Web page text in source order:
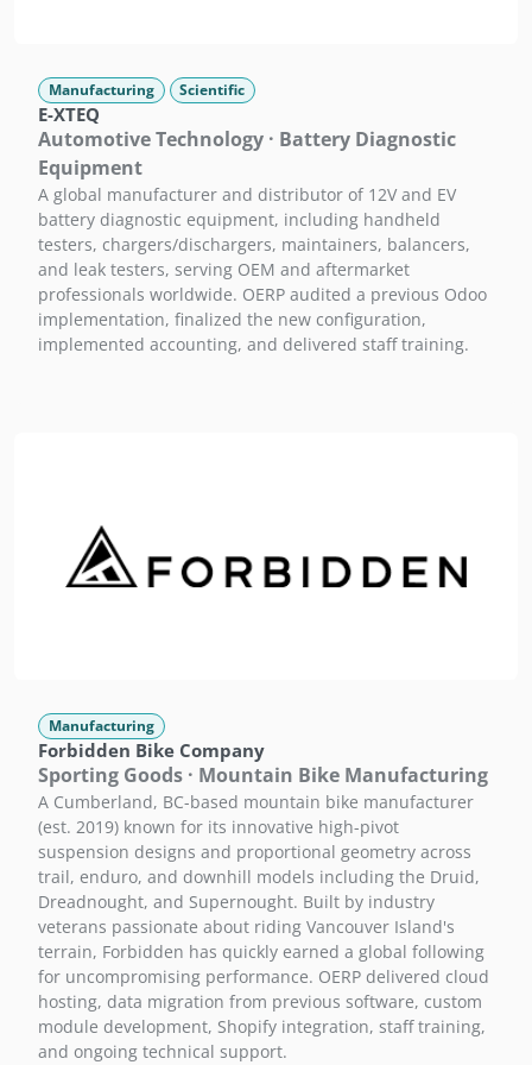
Manufacturing Scientific
E-XTEQ
Automotive Technology · Battery Diagnostic
Equipment
A global manufacturer and distributor of 12V and EV
battery diagnostic equipment, including handheld
testers, chargers/dischargers, maintainers, balancers,
and leak testers, serving OEM and aftermarket
professionals worldwide. OERP audited a previous Odoo
implementation, finalized the new configuration,
implemented accounting, and delivered staff training.
Manufacturing
Forbidden Bike Company
Sporting Goods · Mountain Bike Manufacturing
A Cumberland, BC-based mountain bike manufacturer
(est. 2019) known for its innovative high-pivot
suspension designs and proportional geometry across
trail, enduro, and downhill models including the Druid,
Dreadnought, and Supernought. Built by industry
veterans passionate about riding Vancouver Island's
terrain, Forbidden has quickly earned a global following
for uncompromising performance. OERP delivered cloud
hosting, data migration from previous software, custom
module development, Shopify integration, staff training,
and ongoing technical support.